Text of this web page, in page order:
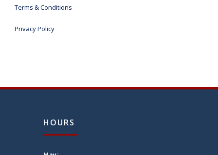
Terms & Conditions
Privacy Policy
HOURS